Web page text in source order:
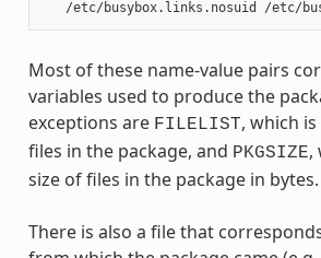
Most of these name-value pairs
variables used to produce the
exceptions are FILELIST, which
files in the package, and PKGSIZE,
size of files in the package in bytes.
There is also a file that